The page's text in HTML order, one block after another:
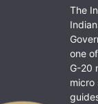
The
one
G-20
micro